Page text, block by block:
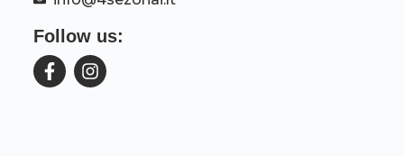
Follow us: